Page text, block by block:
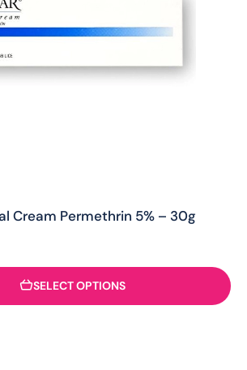
Cream Permethrin 5% – 30g
SELECT OPTIONS